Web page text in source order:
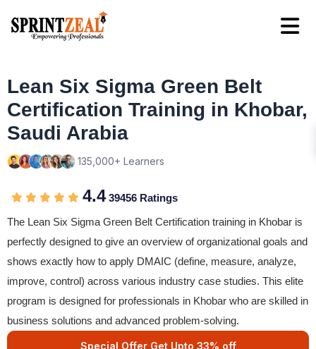
Lean Six Sigma Green Belt
Certification Training in Khobar,
Saudi Arabia
135,000+ Learners
4.439456 Ratings
The Lean Six Sigma Green Belt Certification training in Khobar is
perfectly designed to give an overview of organizational goals and
shows exactly how to apply DMAIC (define, measure, analyze,
improve, control) across various industry case studies. This elite
program is designed for professionals in Khobar who are skilled in
business solutions and advanced problem-solving.
Special Offer Get Upto 33% off